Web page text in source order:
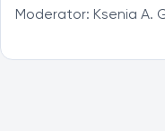
Moderator: Ksenia A.